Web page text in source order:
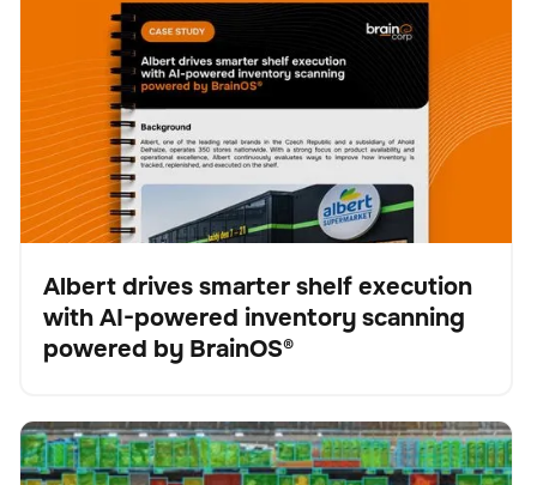
inventory scanning powered by BrainOS®
Fallstudie
Albert drives smarter shelf execution
with AI-powered inventory scanning
powered by BrainOS®
Keine Artikel gefunden.
Albert Drives Smarter Shelf Execution with AI-Powered
Inventory Scanning from Brain Corp
Scanner